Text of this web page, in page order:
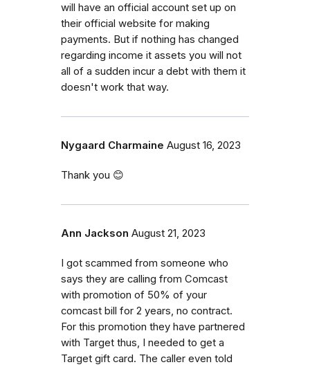
will have an official account set up on
their official website for making
payments. But if nothing has changed
regarding income it assets you will not
all of a sudden incur a debt with them it
doesn't work that way.
Nygaard Charmaine August 16, 2023
Thank you 😊
Ann Jackson August 21, 2023
I got scammed from someone who
says they are calling from Comcast
with promotion of 50% of your
comcast bill for 2 years, no contract.
For this promotion they have partnered
with Target thus, I needed to get a
Target gift card. The caller even told